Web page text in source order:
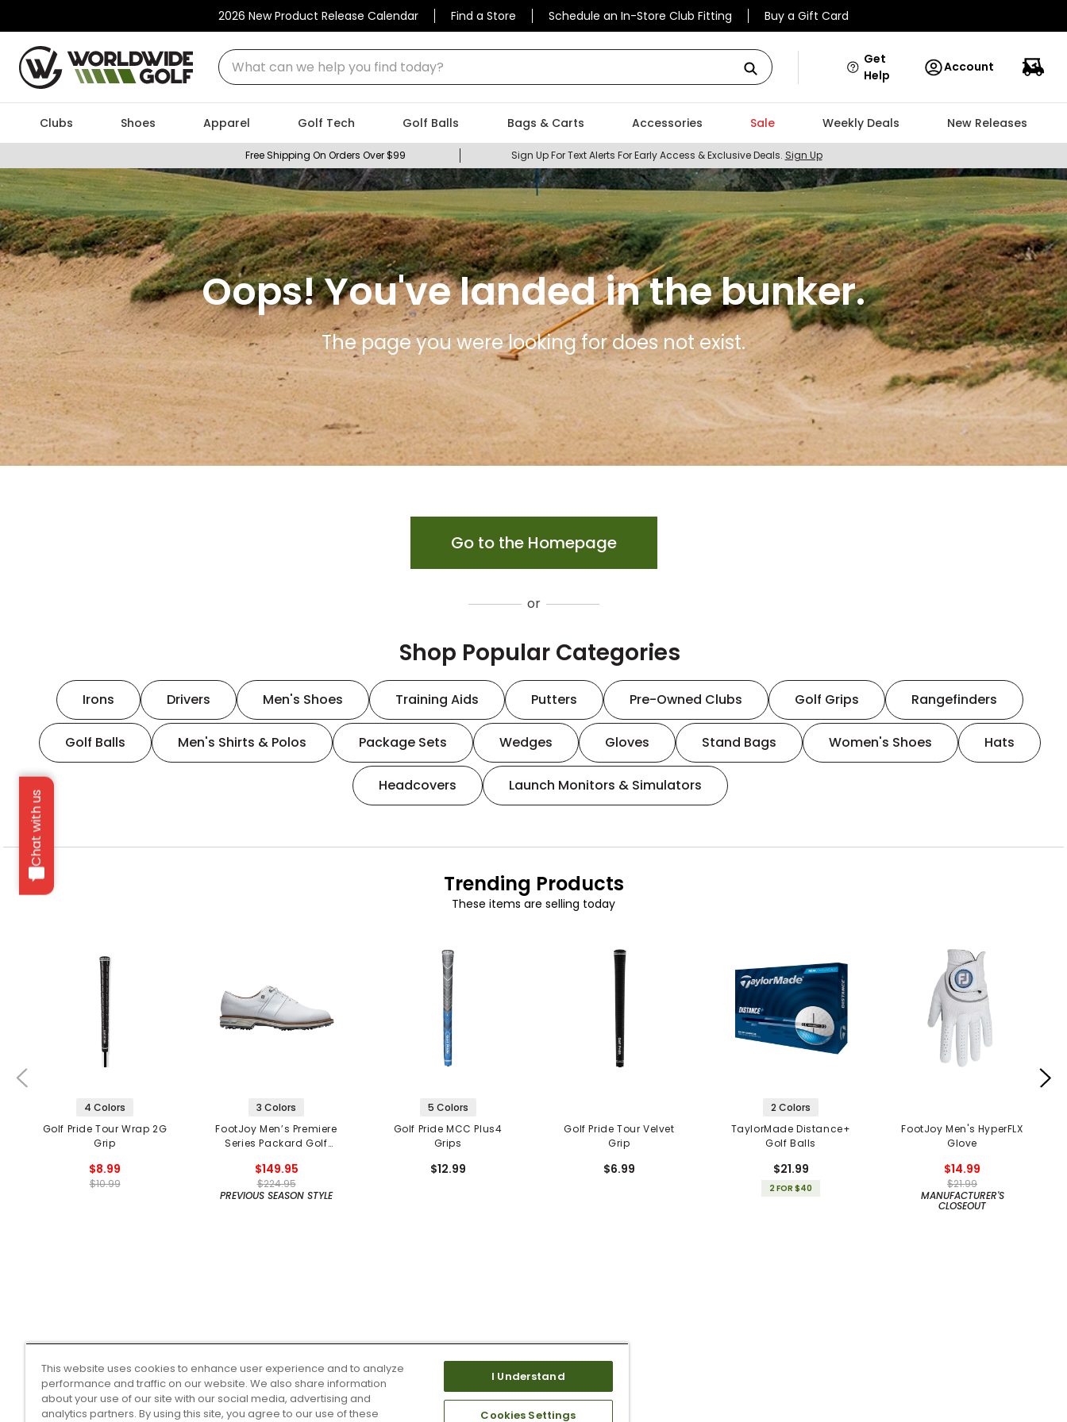
2026 New Product Release Calendar Find a Store Schedule an In-Store Club Fitting Buy a Gift Card
What can we help you find today?
Chat with us
Get
Help
Account
Clubs Shoes Apparel Golf Tech Golf Balls Bags & Carts Accessories Sale Weekly Deals New Releases
Free Shipping On Orders Over $99 Sign Up For Text Alerts For Early Access & Exclusive Deals. Sign Up
Oops! You've landed in the bunker.
The page you were looking for does not exist.
Go to the Homepage
or
Shop Popular Categories
Irons Drivers Men's Shoes Training Aids Putters Pre-Owned Clubs Golf Grips Rangefinders
Golf Balls Men's Shirts & Polos Package Sets Wedges Gloves Stand Bags Women's Shoes Hats
Headcovers Launch Monitors & Simulators
Trending Products
These items are selling today
4 Colors
Golf Pride Tour Wrap 2G
Grip
$8.99
$10.99
3 Colors
FootJoy Men’s Premiere
Series Packard Golf
$149.95
$224.95
PREVIOUS SEASON STYLE
5 Colors
Golf Pride MCC Plus4
Grips
$12.99
Golf Pride Tour Velvet
Grip
$6.99
2 Colors
TaylorMade Distance+
Golf Balls
$21.99
2 FOR $40
FootJoy Men's HyperFLX
Glove
$14.99
$21.99
MANUFACTURER'S
CLOSEOUT
This website uses cookies to enhance user experience and to analyze
performance and traffic on our website. We also share information
about your use of our site with our social media, advertising and
analytics partners. By using this site, you agree to our use of these
I Understand
Cookies Settings